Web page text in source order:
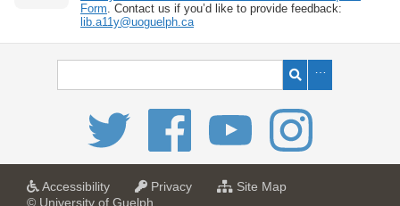
Form . Contact us if you’d like to provide feedback:
lib.a11y@uoguelph.ca
Accessibilitya
Privacya
Site Mapf
© University of Guelph